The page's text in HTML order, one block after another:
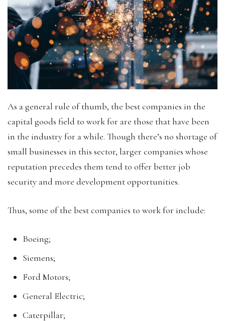
As a general rule of thumb, the best companies in the
capital goods field to work for are those that have been
in the industry for a while. Though there’s no shortage of
small businesses in this sector, larger companies whose
reputation precedes them tend to offer better job
security and more development opportunities.
Thus, some of the best companies to work for include:
Boeing;
Siemens;
Ford Motors;
General Electric;
Caterpillar;